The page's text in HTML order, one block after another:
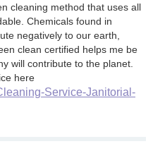
cleaning method that uses all
Chemicals found in
negatively to our earth,
clean certified helps me be
will contribute to the planet.
here
Service-Janitorial-